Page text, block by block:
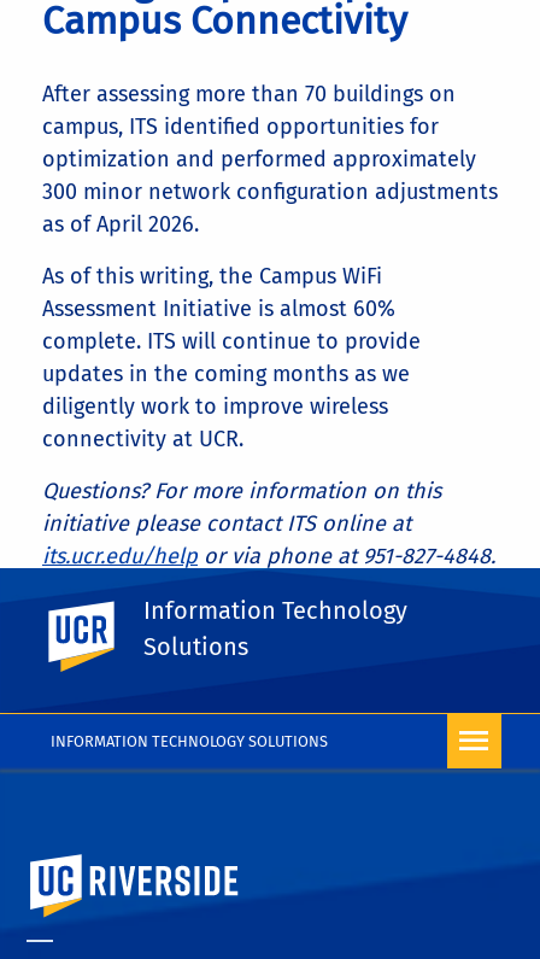
INFORMATION TECHNOLOGY SOLUTIONS
UC Riverside
Information Technology
Solutions
Campus Connectivity
After assessing more than 70 buildings on
campus, ITS identified opportunities for
optimization and performed approximately
300 minor network configuration adjustments
as of April 2026.
As of this writing, the Campus WiFi
Assessment Initiative is almost 60%
complete. ITS will continue to provide
updates in the coming months as we
diligently work to improve wireless
connectivity at UCR.
Questions? For more information on this
initiative please contact ITS online at
its.ucr.edu/help or via phone at 951-827-4848.
Share This
Facebook
X LinkedInPrintFriendly
Share
University of California, Riverside